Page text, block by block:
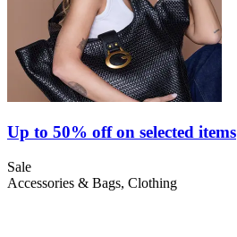
Up to 50% off on selected items
Sale
Accessories & Bags, Clothing